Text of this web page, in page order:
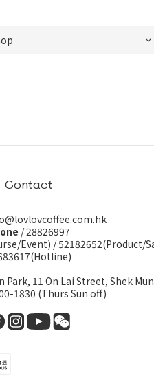
Contact
/ 28826997
Event) /52182652(Product/
11 On Lai Street, Shek
1830 (Thurs Sun off)